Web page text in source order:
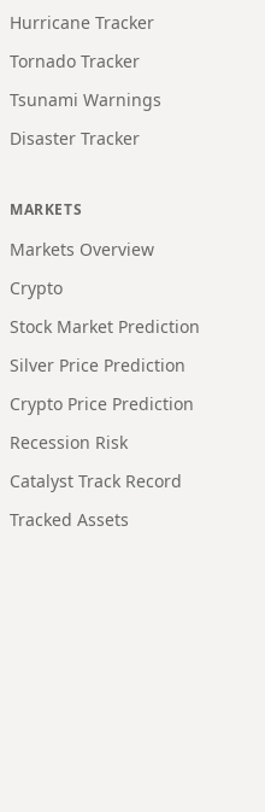
Hurricane Tracker
Tornado Tracker
Tsunami Warnings
Disaster Tracker
MARKETS
Markets Overview
Crypto
Stock Market Prediction
Silver Price Prediction
Crypto Price Prediction
Recession Risk
Catalyst Track Record
Tracked Assets